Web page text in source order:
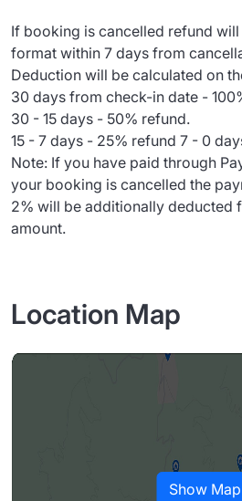
If booking is cancelled refund
format within 7 days from
Deduction will be calculated on
30 days from check-in date -
30 - 15 days - 50% refund.
15 - 7 days - 25% refund 7 - 0
Note: If you have paid through
your booking is cancelled the
2% will be additionally deducted
amount.
Location Map
Show Map